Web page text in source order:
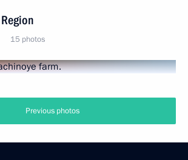
15 photos
Previous photos